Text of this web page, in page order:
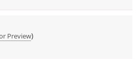
Preview)